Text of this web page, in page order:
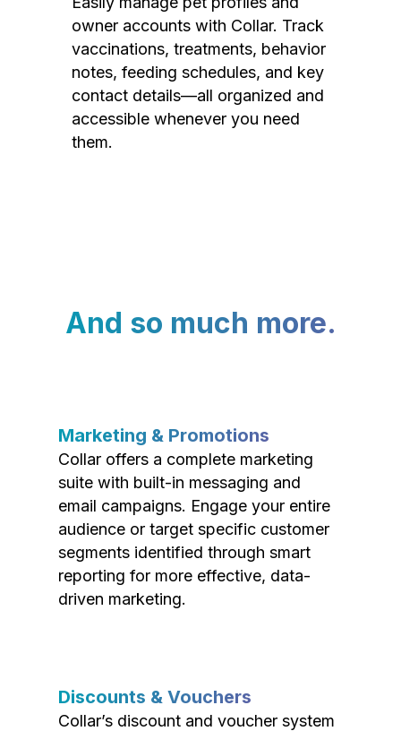
owner accounts with Collar. Track
vaccinations, treatments, behavior
notes, feeding schedules, and key
contact details—all organized and
accessible whenever you need
them.
And so much more.
Marketing & Promotions
Collar offers a complete marketing
suite with built-in messaging and
email campaigns. Engage your entire
audience or target specific customer
segments identified through smart
reporting for more effective, data-
driven marketing.
Discounts & Vouchers
Collar’s discount and voucher system